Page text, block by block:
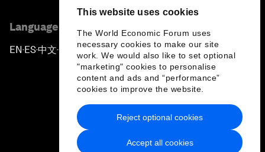
This website uses cookies
The World Economic Forum uses
necessary cookies to make our site
work. We would also like to set optional
"marketing" cookies to personalise
content and ads and “performance”
cookies to improve the website.
Accept all cookies
Reject optional cookies
Language editions
EN ▪ ES▪中文▪ 日本語
Privacy Policy & Terms of Service
Sitemap